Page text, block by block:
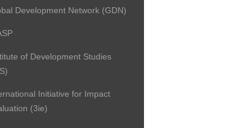
Development Network (GDN)
of Development Studies
Initiative for Impact
(3ie)